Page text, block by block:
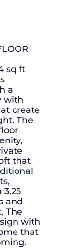
sq ft
a
with
create
The
that
and
The
with
that